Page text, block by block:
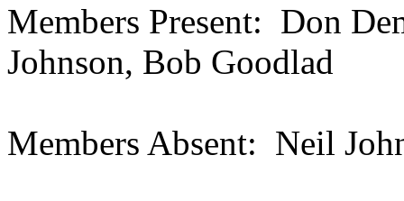
Members Present: Don
Johnson, Bob Goodlad
Members Absent: Neil